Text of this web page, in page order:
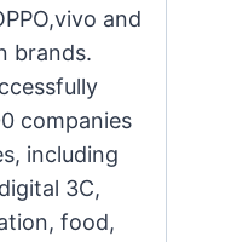
and
brands.
companies
including
3C,
food,